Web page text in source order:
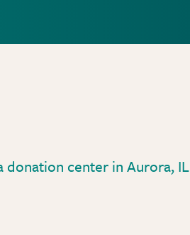
donation center in Aurora, IL